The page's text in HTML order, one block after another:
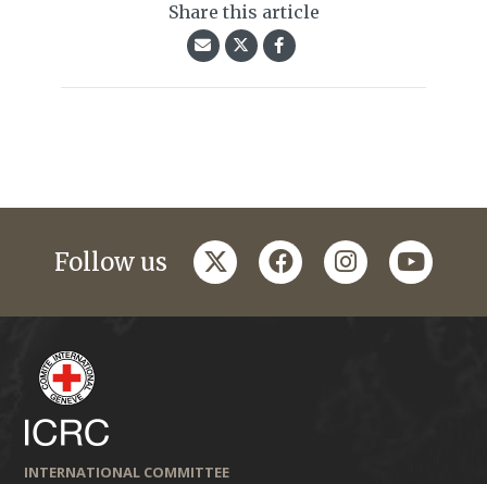
Share this article
Follow us twitterfacebookinstagramyoutube
INTERNATIONAL COMMITTEE